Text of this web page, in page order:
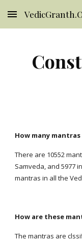
Skip to main content
How many
There are 10552
Samveda, and 5977
mantras in all the
How are these
The mantras are